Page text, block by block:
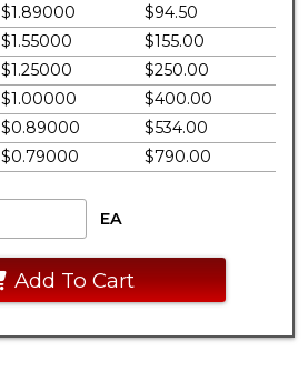
$1.89000
$94.50
$1.55000
$155.00
$1.25000
$250.00
$1.00000
$400.00
$0.89000
$534.00
$0.79000 $790.00
EA
Add To Cart